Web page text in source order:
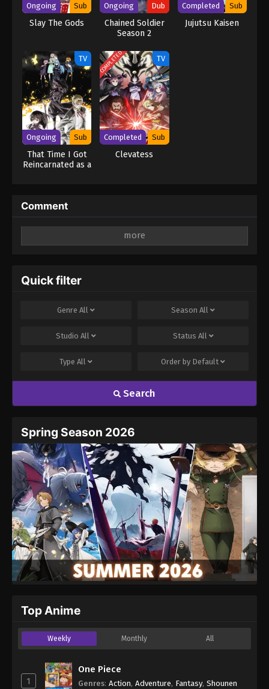
Ongoing Sub
Slay The Gods
Ongoing Dub
Chained Soldier
Season 2
(Dub)
Completed Sub
Jujutsu Kaisen
TV
Ongoing Sub
That Time I Got
Reincarnated as a
COMPLETED TV
Completed Sub
Clevatess
Comment
fields are marked
Name
Website
Quick filter
Genre All Season All
Studio All Status All
Type All Order by Default
Search
Spring Season 2026
Top Anime
Weekly Monthly All
1
One Piece
Genres: Action, Adventure, Fantasy, Shounen